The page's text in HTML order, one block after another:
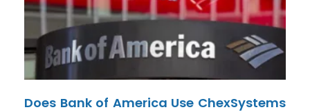
Does Bank of America Use ChexSystems